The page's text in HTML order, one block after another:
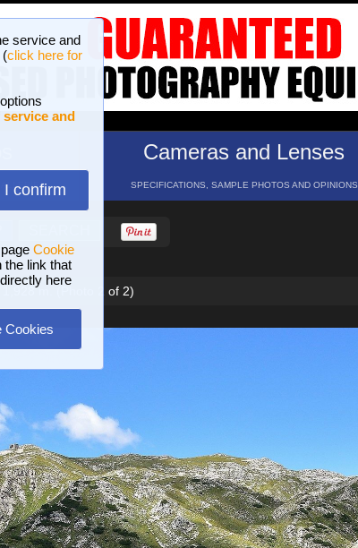
service and
(click here for
service and
I confirm
Cookie
the link that
here
Cookies
Cameras and Lenses
SPECIFICATIONS, SAMPLE PHOTOS AND OPINIONS
1,928 m. (Photo 2 of 2)